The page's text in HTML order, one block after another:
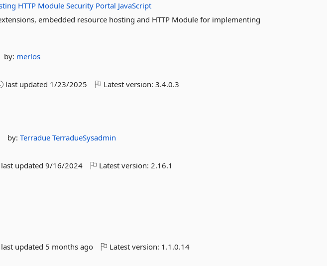
HTTP Module Security Portal JavaScript
embedded resource hosting and HTTP Module for implementing
by: merlos
last updated 1/23/2025 Latest version:3.4.0.3
by:TerradueTerradueSysadmin
last updated9/16/2024 Latest version:2.16.1
last updated 5 months ago Latest version: 1.1.0.14